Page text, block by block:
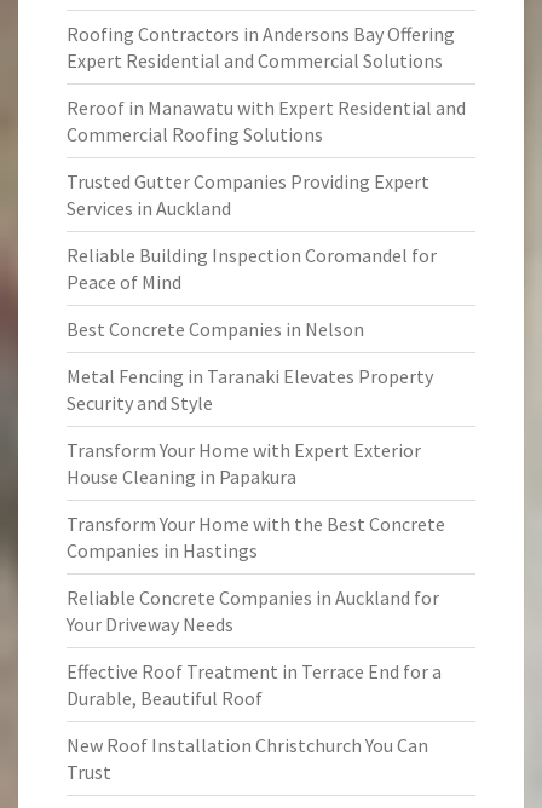
Roofing Contractors in Andersons Bay Offering
Expert Residential and Commercial Solutions
Reroof in Manawatu with Expert Residential and
Commercial Roofing Solutions
Trusted Gutter Companies Providing Expert
Services in Auckland
Reliable Building Inspection Coromandel for
Peace of Mind
Best Concrete Companies in Nelson
Metal Fencing in Taranaki Elevates Property
Security and Style
Transform Your Home with Expert Exterior
House Cleaning in Papakura
Transform Your Home with the Best Concrete
Companies in Hastings
Reliable Concrete Companies in Auckland for
Your Driveway Needs
Effective Roof Treatment in Terrace End for a
Durable, Beautiful Roof
New Roof Installation Christchurch You Can
Trust